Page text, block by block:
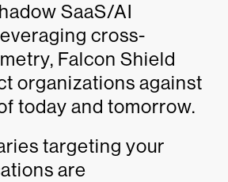
SaaS/AI
cross-
Falcon Shield
organizations against
today and tomorrow.
targeting your
are